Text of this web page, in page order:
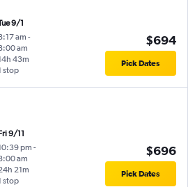
9/1
am -
am
stop
43m
$694
Pick Dates
9/11
pm -
am
stop
21m
$696
Pick Dates